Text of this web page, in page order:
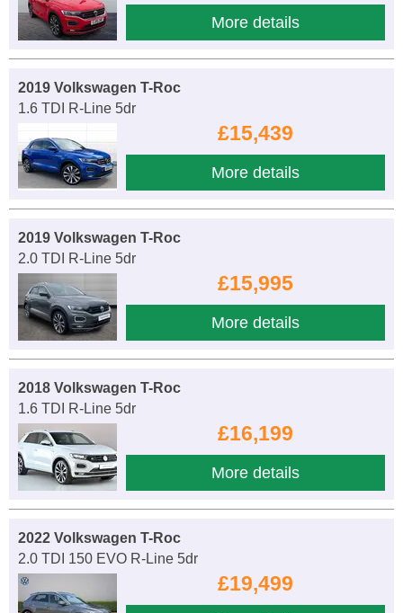
More details
2019 Volkswagen T-Roc
1.6 TDI R-Line 5dr
£15,439
More details
2019 Volkswagen T-Roc
2.0 TDI R-Line 5dr
£15,995
More details
2018 Volkswagen T-Roc
1.6 TDI R-Line 5dr
£16,199
More details
2022 Volkswagen T-Roc
2.0 TDI 150 EVO R-Line 5dr
£19,499